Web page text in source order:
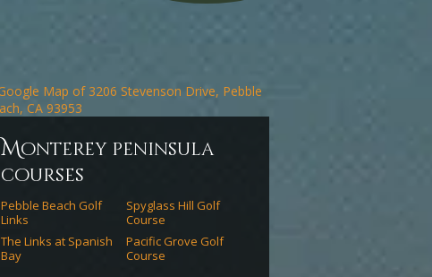
monterey peninsula
courses
Pebble Beach Golf
Links
Spyglass Hill Golf
Course
The Links at Spanish
Bay
Pacific Grove Golf
Course